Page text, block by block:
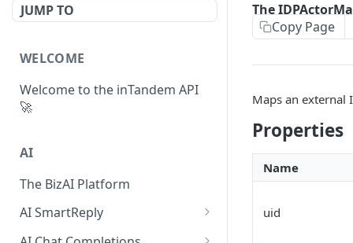
JUMP TO
WELCOME
Welcome to the inTandem API
🚀
AI
The BizAI Platform
AI SmartReply
The AISmartReply Object
The
Copy Page
Maps an external
Properties
Name
uid